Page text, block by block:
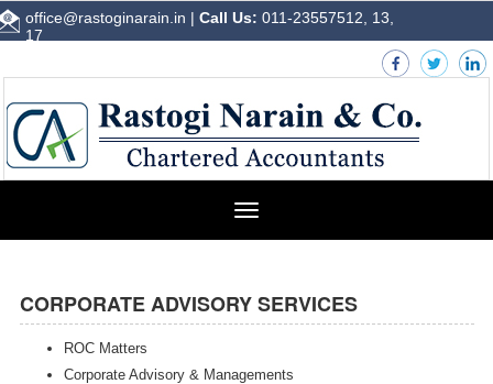
office@rastoginarain.in | Call Us: 011-23557512, 13,
17
Toggle
CORPORATE ADVISORY SERVICES
ROC Matters
Corporate Advisory & Managements